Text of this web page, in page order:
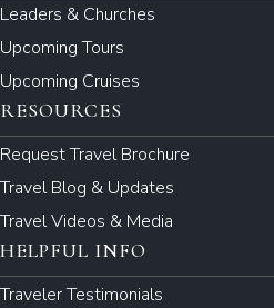
Leaders & Churches
Upcoming Tours
Upcoming Cruises
RESOURCES
Request Travel Brochure
Travel Blog & Updates
Travel Videos & Media
HELPFUL INFO
Traveler Testimonials